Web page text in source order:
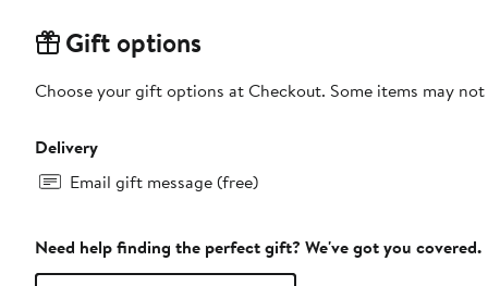
Gift options
Choose your gift options at Checkout. Some items may
Delivery
Email gift message (free)
Need help finding the perfect gift? We've got you covered.